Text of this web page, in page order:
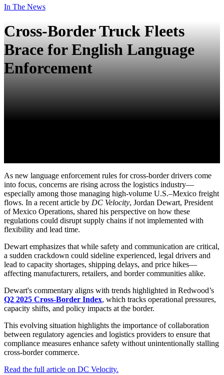
In The News
Cross-Border Truck Fleets
Brace for English Language
Enforcement
As new language enforcement rules for cross-border drivers come
into focus, concerns are rising across the logistics industry—
especially among those managing high-volume U.S.–Mexico freight
flows. In a recent article by DC Velocity, Jordan Dewart, President
of Mexico Operations, shared his perspective on how these
regulations could disrupt supply chains if not implemented with
flexibility and lead time.
Dewart emphasizes that while safety and communication are critical,
a sudden crackdown could sideline experienced, legal drivers and
lead to capacity shortages, shipping delays, and price hikes—
affecting manufacturers, retailers, and border communities alike.
Dewart's commentary aligns with trends highlighted in Redwood’s
Q2 2025 Cross-Border Index, which tracks operational pressures,
capacity shifts, and policy impacts at the border.
This evolving situation highlights the importance of collaboration
between regulatory agencies and logistics providers to ensure that
compliance measures enhance safety without unintentionally stalling
cross-border commerce.
Read the full article on DC Velocity.